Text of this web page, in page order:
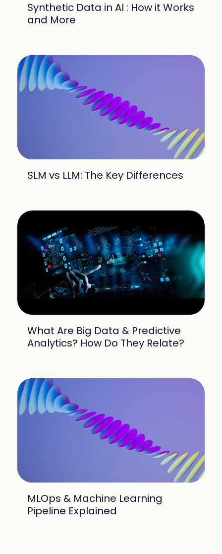
Synthetic Data in AI : How it Works
and More
SLM vs LLM: The Key Differences
What Are Big Data & Predictive
Analytics? How Do They Relate?
MLOps & Machine Learning
Pipeline Explained